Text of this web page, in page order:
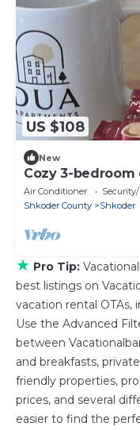
US $108
New
Cozy 3-bedroom
Air Conditioner
Shkoder County
Shkoder
★ Pro Tip:
best listings on
vacation rental OTAs,
Use the Advanced
between
and breakfasts,
friendly properties,
prices, and several
easier to find the